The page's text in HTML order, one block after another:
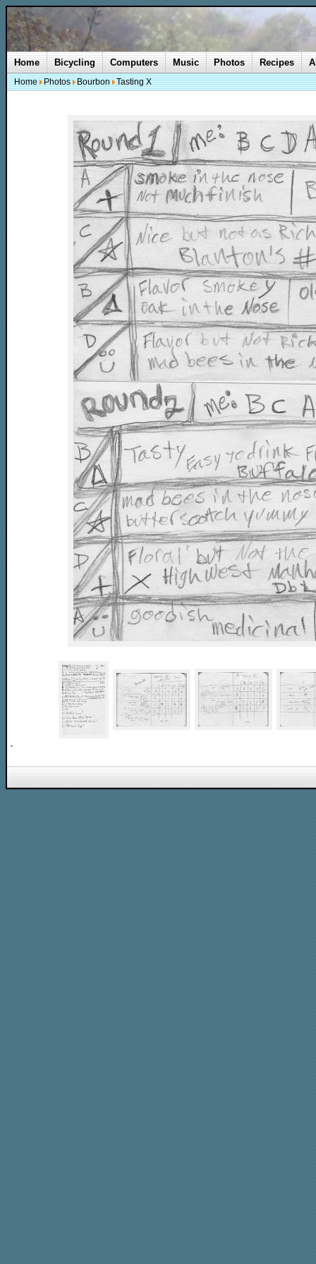
Home Bicycling Computers Music Photos Recipes
Home Photos Bourbon Tasting X